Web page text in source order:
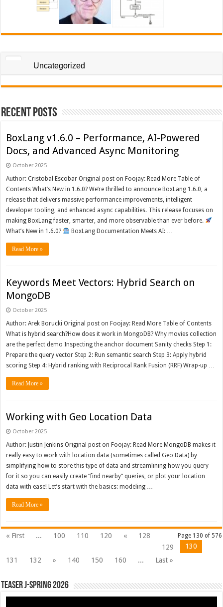
Uncategorized
Recent Posts
BoxLang v1.6.0 – Performance, AI-Powered
Docs, and Advanced Async Monitoring
October 2025
Author: Cristobal Escobar Original post on Foojay: Read More Table of
Contents What’s New in 1.6.0? We’re thrilled to announce BoxLang 1.6.0, a
release that delivers massive performance improvements, intelligent
developer tooling, and enhanced async capabilities. This release focuses on
making BoxLang faster, smarter, and more observable than ever before.
What’s New in 1.6.0?
BoxLang Documentation Meets AI: …
Read More »
Keywords Meet Vectors: Hybrid Search on
MongoDB
October 2025
Author: Arek Borucki Original post on Foojay: Read More Table of Contents
What is hybrid search?How does it work in MongoDB? Why movies collection
are the perfect demo Inspecting the anchor document Sanity checks Step 1:
Prepare the query vector Step 2: Run semantic search Step 3: Apply hybrid
scoring Step 4: Hybrid ranking with Reciprocal Rank Fusion (RRF) Wrap-up …
Read More »
Working with Geo Location Data
October 2025
Author: Justin Jenkins Original post on Foojay: Read More MongoDB makes it
really easy to work with location data (sometimes called Geo Data) by
simplifying how to store this type of data and streamlining how you query
for it so you can easily create “find nearby” queries, or plot your location
data with ease! Let’s start with the basics: modeling …
Read More »
Page 130 of 576
« First ... 100 110 120 «
128
129
130
131
132 » 140 150 160 ... Last »
Teaser J-Spring 2026